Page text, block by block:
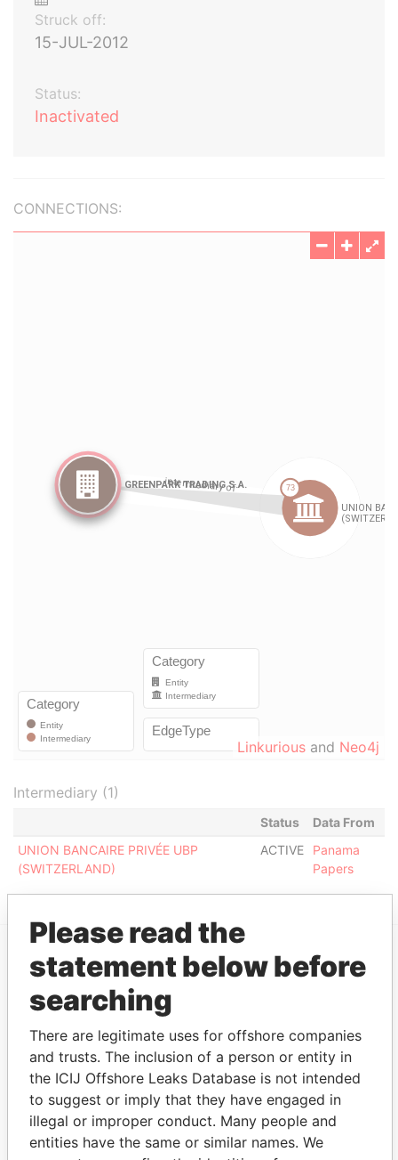
Struck off:
15-JUL-2012
Status:
Inactivated
CONNECTIONS:
Linkurious and Neo4j
Intermediary (1)
Status
Data From
UNION BANCAIRE PRIVÉE UBP
(SWITZERLAND)
ACTIVE
Panama
Papers
EXPLORE MORE FROM
Panama Papers
Please read the
statement below before
searching
There are legitimate uses for offshore companies
and trusts. The inclusion of a person or entity in
the ICIJ Offshore Leaks Database is not intended
to suggest or imply that they have engaged in
illegal or improper conduct. Many people and
entities have the same or similar names. We